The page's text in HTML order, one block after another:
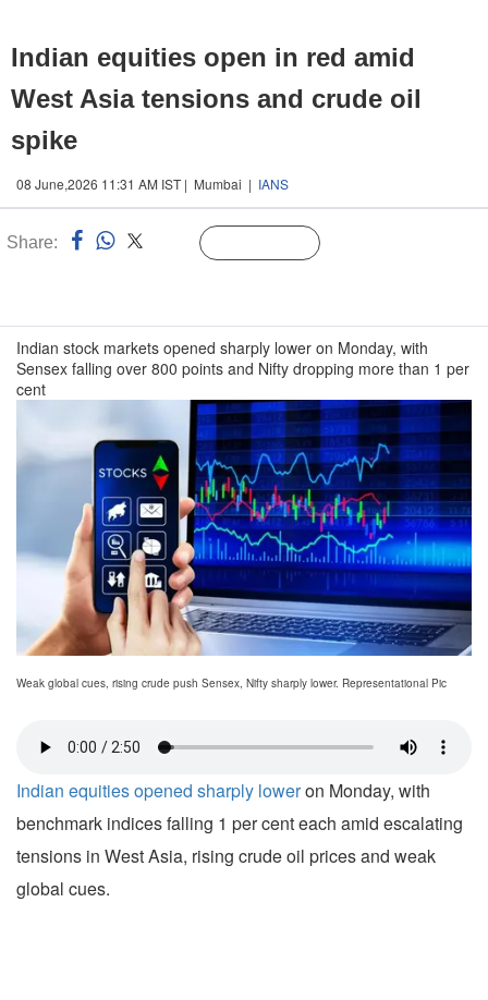
Indian equities open in red amid
West Asia tensions and crude oil
spike
08 June,2026 11:31 AM IST | Mumbai | IANS
Share:
Indian stock markets opened sharply lower on Monday, with
Sensex falling over 800 points and Nifty dropping more than 1 per
cent
Weak global cues, rising crude push Sensex, Nifty sharply lower. Representational Pic
Indian equities opened sharply loweron Monday, with
benchmark indices falling 1 per cent each amid escalating
tensions in West Asia, rising crude oil prices and weak
global cues.